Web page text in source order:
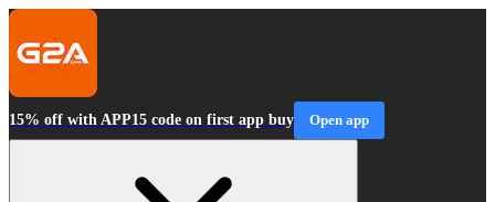
15% off with APP15 code on first app buy Open app